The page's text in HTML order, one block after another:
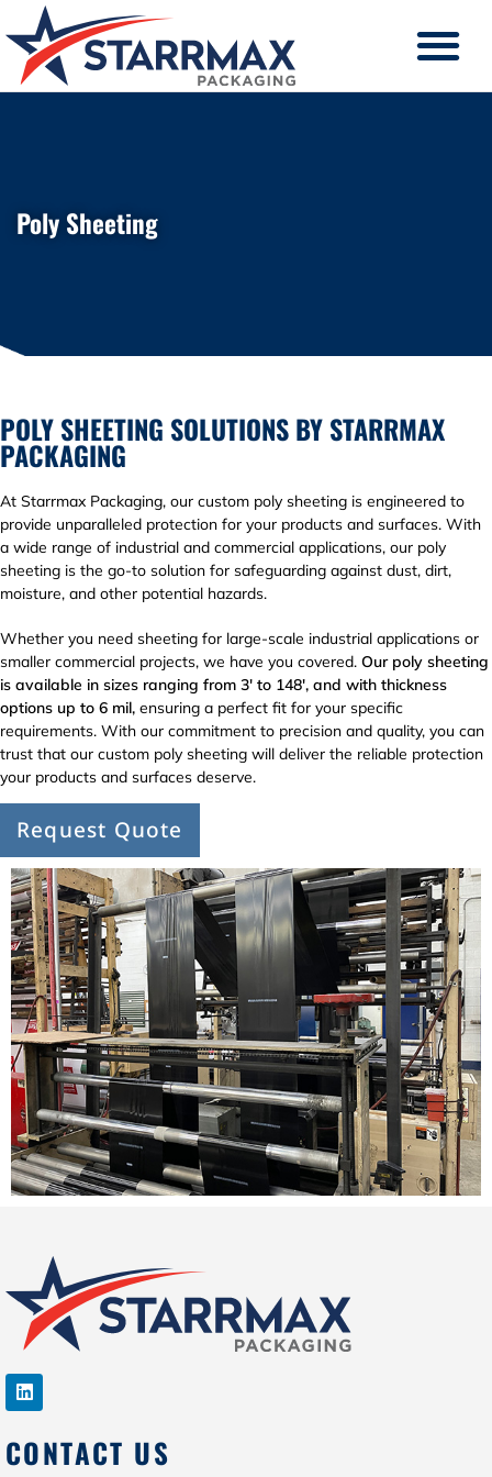
Poly Sheeting
POLY SHEETING SOLUTIONS BY STARRMAX
PACKAGING
At Starrmax Packaging, our custom poly sheeting is engineered to
provide unparalleled protection for your products and surfaces. With
a wide range of industrial and commercial applications, our poly
sheeting is the go-to solution for safeguarding against dust, dirt,
moisture, and other potential hazards.
Whether you need sheeting for large-scale industrial applications or
smaller commercial projects, we have you covered. Our poly sheeting
is available in sizes ranging from 3′ to 148′, and with thickness
options up to 6 mil, ensuring a perfect fit for your specific
requirements. With our commitment to precision and quality, you can
trust that our custom poly sheeting will deliver the reliable protection
your products and surfaces deserve.
Request Quote
CONTACT US